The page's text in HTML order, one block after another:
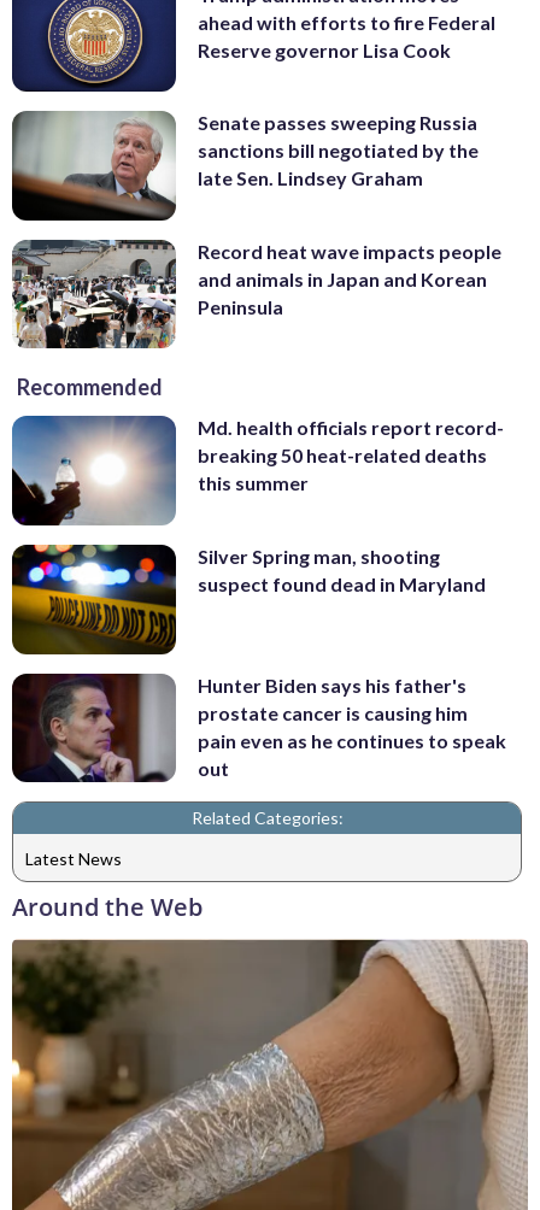
ahead with efforts to fire Federal
Reserve governor Lisa Cook
Senate passes sweeping Russia
sanctions bill negotiated by the
late Sen. Lindsey Graham
Record heat wave impacts people
and animals in Japan and Korean
Peninsula
Recommended
Md. health officials report record-
breaking 50 heat-related deaths
this summer
Silver Spring man, shooting
suspect found dead in Maryland
Hunter Biden says his father's
prostate cancer is causing him
pain even as he continues to speak
out
Related Categories:
Latest News
Around the Web